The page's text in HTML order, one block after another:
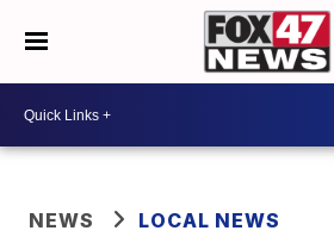
NEWS LOCAL NEWS